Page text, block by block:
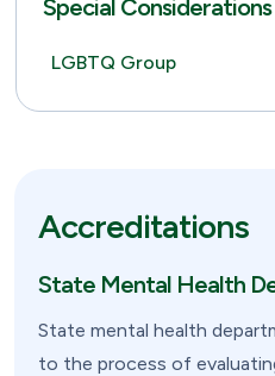
Special Considerations
LGBTQ Group
Accreditations
State Mental Health
State mental health
to the process of